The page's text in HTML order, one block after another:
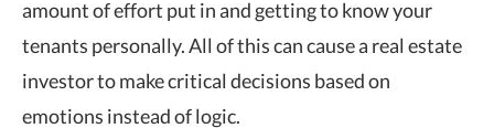
amount of effort put in and getting to know your
tenants personally. All of this can cause a real estate
investor to make critical decisions based on
emotions instead of logic.